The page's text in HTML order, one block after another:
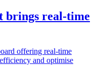
brings real-time
offering real-time
and optimise